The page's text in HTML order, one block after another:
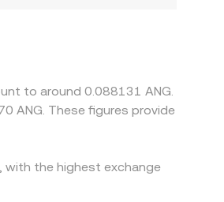
to around 0.088131 ANG.
ANG. These figures provide
with the highest exchange